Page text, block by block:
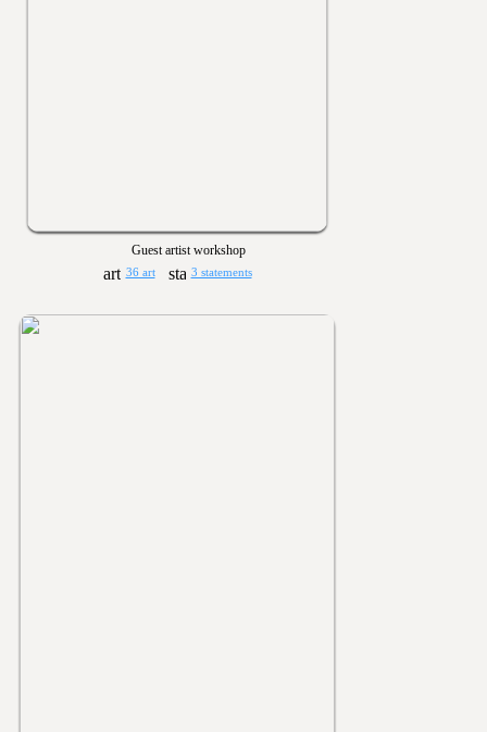
Guest artist workshop
36 art 3 statements